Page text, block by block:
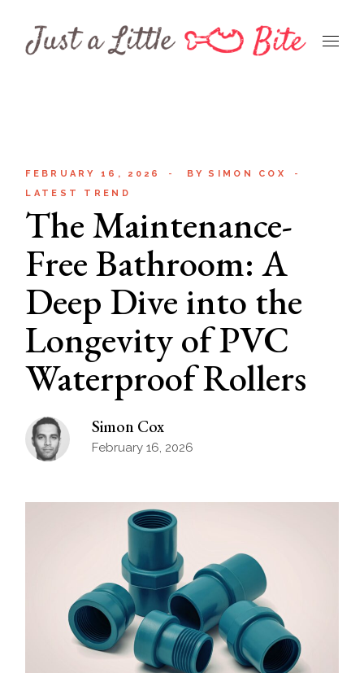
content
FEBRUARY 16, 2026 BY
SIMON COX
LATEST TREND
The Maintenance-
Free Bathroom: A
Deep Dive into the
Longevity of PVC
Waterproof Rollers
Simon Cox
February 16, 2026